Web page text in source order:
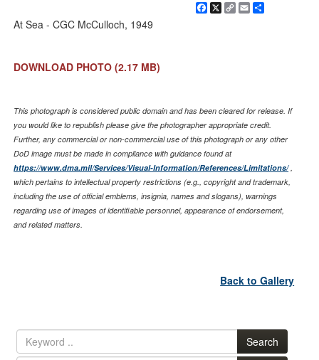
Facebook
X
CopyEmail
At Sea - CGC McCulloch, 1949
DOWNLOAD PHOTO (2.17 MB)
This photograph is considered public domain and has been cleared for release. If
you would like to republish please give the photographer appropriate credit.
Further, any commercial or non-commercial use of this photograph or any other
DoD image must be made in compliance with guidance found at
https://www.dma.mil/Services/Visual-Information/References/Limitations/,
which pertains to intellectual property restrictions (e.g., copyright and trademark,
including the use of official emblems, insignia, names and slogans), warnings
regarding use of images of identifiable personnel, appearance of endorsement,
and related matters.
Back to Gallery
Search